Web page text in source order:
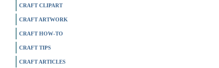
CRAFT CLIPART
CRAFT ARTWORK
CRAFT HOW-TO
CRAFT TIPS
CRAFT ARTICLES